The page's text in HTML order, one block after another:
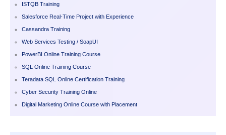
ISTQB Training
Salesforce Real-Time Project with Experience
Cassandra Training
Web Services Testing / SoapUI
PowerBI Online Training Course
SQL Online Training Course
Teradata SQL Online Certification Training
Cyber Security Training Online
Digital Marketing Online Course with Placement